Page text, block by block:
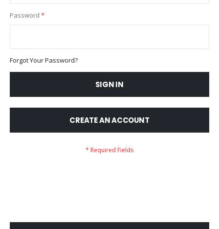
Password
Forgot Your Password?
SIGN IN
CREATE AN ACCOUNT